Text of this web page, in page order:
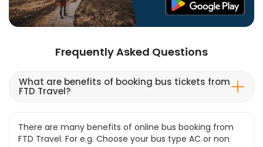
Frequently Asked Questions
What are benefits of booking bus tickets from
FTD Travel?
There are many benefits of online bus booking from
FTD Travel. For e.g. Choose your bus type AC or non